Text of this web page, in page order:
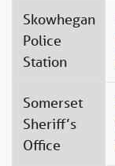
Skowhegan
Police
Station
Somerset
Sheriff’s
Office